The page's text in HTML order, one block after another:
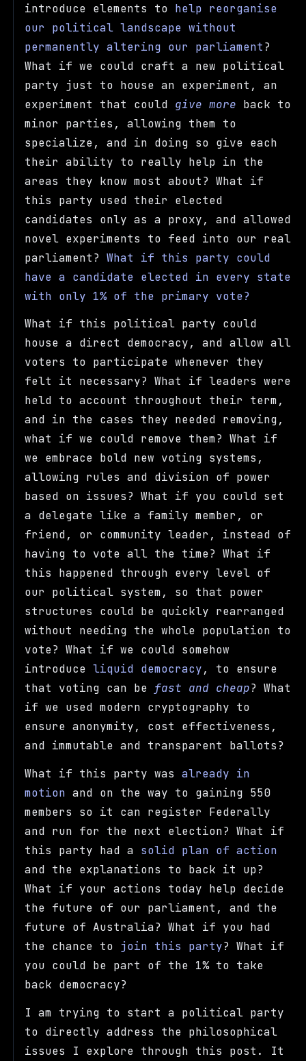
introduce elements to help reorganise
our political landscape without
permanently altering our parliament?
What if we could craft a new political
party just to house an experiment, an
experiment that could give more back to
minor parties, allowing them to
specialize, and in doing so give each
their ability to really help in the
areas they know most about? What if
this party used their elected
candidates only as a proxy, and allowed
novel experiments to feed into our real
parliament?What if this party could
have a candidate elected in every state
with only 1% of the primary vote?
What if this political party could
house a direct democracy, and allow all
voters to participate whenever they
felt it necessary? What if leaders were
held to account throughout their term,
and in the cases they needed removing,
what if we could remove them? What if
we embrace bold new voting systems,
allowing rules and division of power
based on issues? What if you could set
a delegate like a family member, or
friend, or community leader, instead of
having to vote all the time? What if
this happened through every level of
our political system, so that power
structures could be quickly rearranged
without needing the whole population to
vote? What if we could somehow
introduceliquid democracy, to ensure
that voting can be fast and cheap? What
if we used modern cryptography to
ensure anonymity, cost effectiveness,
and immutable and transparent ballots?
What if this party wasalready in
motion and on the way to gaining 550
members so it can register Federally
and run for the next election? What if
this party had a solid plan of action
and the explanations to back it up?
What if your actions today help decide
the future of our parliament, and the
future of Australia? What if you had
the chance to join this party? What if
you could be part of the 1% to take
back democracy?
I am trying to start a political party
to directly address the philosophical
issues I explore through this post. It